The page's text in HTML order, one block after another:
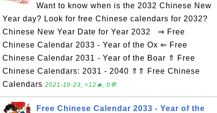
Want to know when is the 2032 Chinese New
Year day? Look for free Chinese calendars for 2032?
Chinese New Year Date for Year 2032 ⇒ Free
Chinese Calendar 2033 - Year of the Ox ⇐ Free
Chinese Calendar 2031 - Year of the Boar ⇑ Free
Chinese Calendars: 2031 - 2040 ⇑⇑ Free Chinese
Calendars 2021-10-23, ≈12🔥, 0💬
Free Chinese Calendar 2033 - Year of the